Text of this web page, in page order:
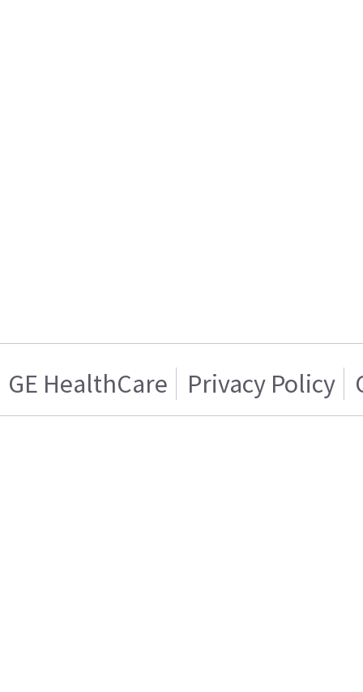
GE HealthCare Privacy Policy